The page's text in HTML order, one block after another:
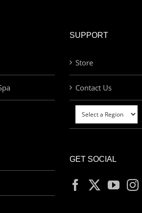
SUPPORT
Store
Contact Us
GET SOCIAL